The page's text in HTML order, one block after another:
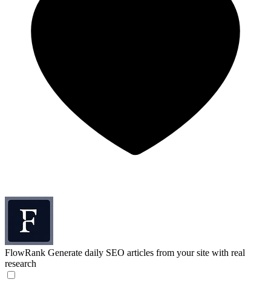
FlowRank Generate daily SEO articles from your site with real
research